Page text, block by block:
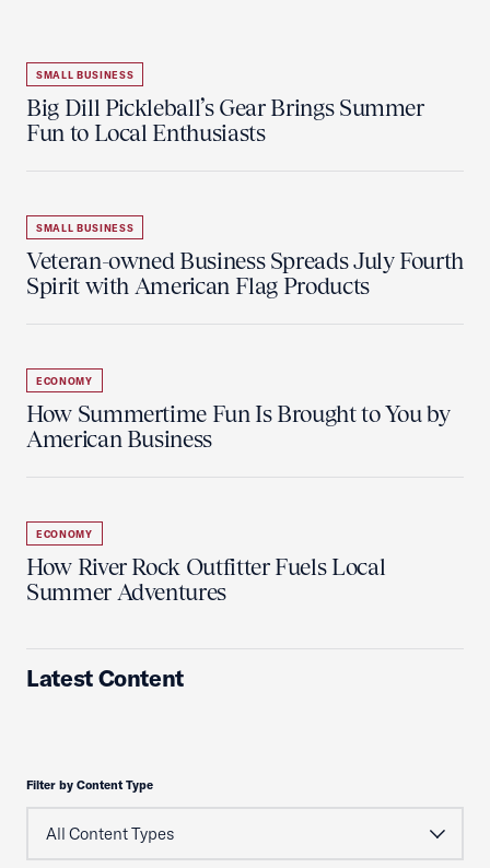
SMALL BUSINESS
Big Dill Pickleball’s Gear Brings Summer
Fun to Local Enthusiasts
SMALL BUSINESS
Veteran-owned Business Spreads July Fourth
Spirit with American Flag Products
ECONOMY
How Summertime Fun Is Brought to You by
American Business
ECONOMY
How River Rock Outfitter Fuels Local
Summer Adventures
Latest Content
Filter by Content Type